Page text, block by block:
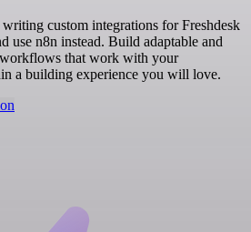
custom integrations for Freshdesk
use n8n instead. Build adaptable and
that work with your
a building experience you will love.